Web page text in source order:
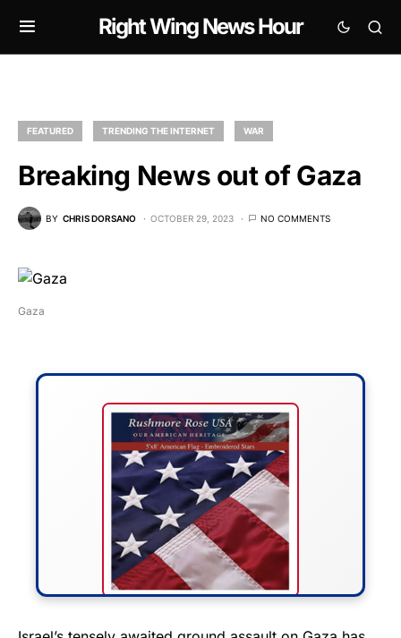
Right Wing News Hour
FEATURED TRENDING THE INTERNET WAR
Breaking News out of Gaza
BY CHRIS DORSANO OCTOBER 29, 2023 NO COMMENTS
Gaza